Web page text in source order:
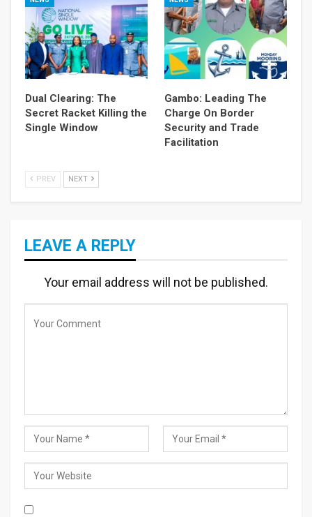
Dual Clearing: The
Secret Racket Killing the
Single Window
Gambo: Leading The
Charge On Border
Security and Trade
Facilitation
PREV NEXT
LEAVE A REPLY
Your email address will not be published.